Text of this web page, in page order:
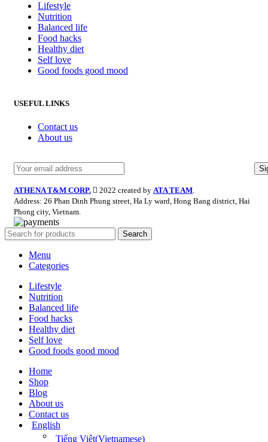
Lifestyle
Nutrition
Balanced life
Food hacks
Healthy diet
Self love
Good foods good mood
USEFUL LINKS
Contact us
About us
ATHENA T&M CORP. 2022 created by ATA TEAM.
Address: 26 Phan Dinh Phung street, Ha Ly ward, Hong Bang district, Hai
Phong city, Vietnam.
Search
Menu
Categories
Lifestyle
Nutrition
Balanced life
Food hacks
Healthy diet
Self love
Good foods good mood
Home
Shop
Blog
About us
Contact us
English
Tiếng Việt(Vietnamese)